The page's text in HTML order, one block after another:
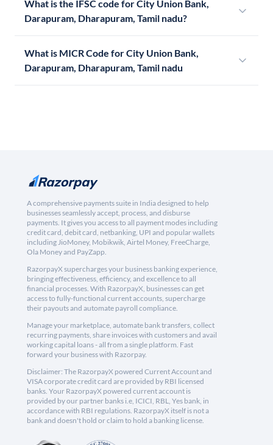
What is the IFSC code for City Union Bank,
Darapuram, Dharapuram, Tamil nadu?
What is MICR Code for City Union Bank,
Darapuram, Dharapuram, Tamil nadu
A comprehensive payments suite in India designed to help
businesses seamlessly accept, process, and disburse
payments. It gives you access to all payment modes including
credit card, debit card, netbanking, UPI and popular wallets
including JioMoney, Mobikwik, Airtel Money, FreeCharge,
Ola Money and PayZapp.
RazorpayX supercharges your business banking experience,
bringing effectiveness, efficiency, and excellence to all
financial processes. With RazorpayX, businesses can get
access to fully-functional current accounts, supercharge
their payouts and automate payroll compliance.
Manage your marketplace, automate bank transfers, collect
recurring payments, share invoices with customers and avail
working capital loans - all from a single platform. Fast
forward your business with Razorpay.
Disclaimer: The RazorpayX powered Current Account and
VISA corporate credit card are provided by RBI licensed
banks. Your RazorpayX powered current account is
provided by our partner banks i.e, ICICI, RBL, Yes bank, in
accordance with RBI regulations. RazorpayX itself is not a
bank and doesn't hold or claim to hold a banking license.